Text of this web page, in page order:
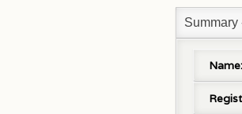
Summary
Name: